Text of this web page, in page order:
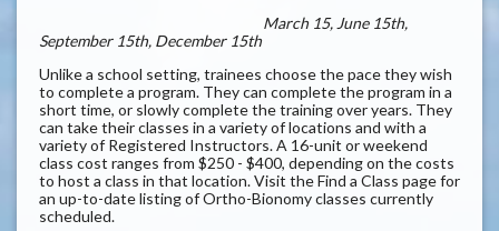
March 15, June 15th,
September 15th, December 15th
Unlike a school setting, trainees choose the pace they wish
to complete a program. They can complete the program in a
short time, or slowly complete the training over years. They
can take their classes in a variety of locations and with a
variety of Registered Instructors. A 16-unit or weekend
class cost ranges from $250 - $400, depending on the costs
to host a class in that location. Visit the Find a Class page for
an up-to-date listing of Ortho-Bionomy classes currently
scheduled.